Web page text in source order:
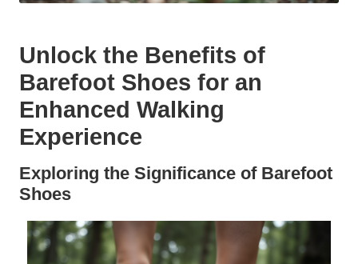
Unlock the Benefits of
Barefoot Shoes for an
Enhanced Walking
Experience
Exploring the Significance of Barefoot
Shoes